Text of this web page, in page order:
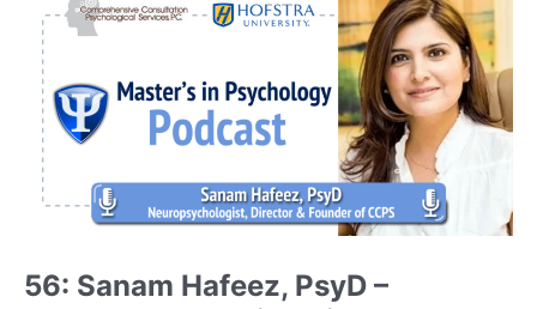
Licensed
Professional
Counselor
of
Mental
Health
(LPCMH)
and
Founder
BraveBrains
56: Sanam Hafeez, PsyD –